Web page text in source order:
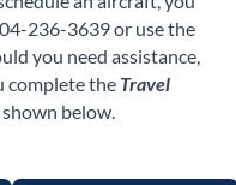
236-3639 or use the
you need assistance,
complete the Travel
shown below.